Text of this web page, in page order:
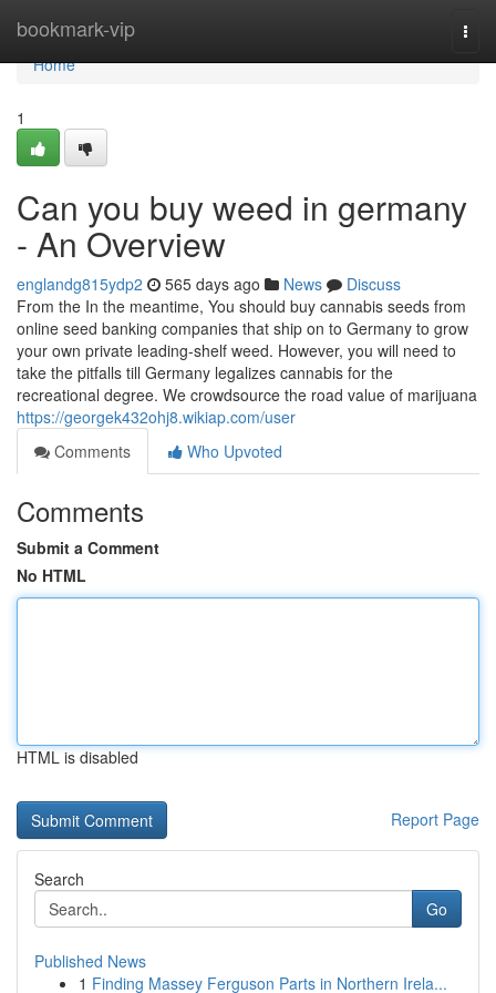
bookmark-vip
Home
Home
1
Can you buy weed in germany
- An Overview
englandg815ydp2 565 days ago News
Discuss
From the In the meantime, You should buy cannabis seeds from
online seed banking companies that ship on to Germany to grow
your own private leading-shelf weed. However, you will need to
take the pitfalls till Germany legalizes cannabis for the
recreational degree. We crowdsource the road value of marijuana
https://georgek432ohj8.wikiap.com/user
Comments
Who Upvoted
Comments
Submit a Comment
No HTML
HTML is disabled
Report Page
Search
Go
Published News
1 Finding Massey Ferguson Parts in Northern Irela...